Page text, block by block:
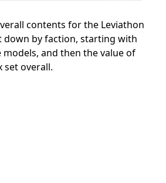
contents for the Leviathon
down by faction, starting with
models, and then the value of
set overall.